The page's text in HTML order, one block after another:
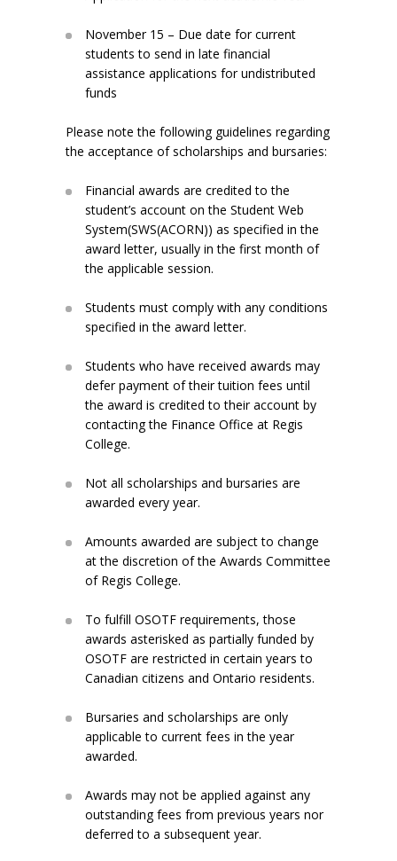
November 15 – Due date for current
students to send in late financial
assistance applications for undistributed
funds
Please note the following guidelines regarding
the acceptance of scholarships and bursaries:
Financial awards are credited to the
student’s account on the Student Web
System(SWS(ACORN)) as specified in the
award letter, usually in the first month of
the applicable session.
Students must comply with any conditions
specified in the award letter.
Students who have received awards may
defer payment of their tuition fees until
the award is credited to their account by
contacting the Finance Office at Regis
College.
Not all scholarships and bursaries are
awarded every year.
Amounts awarded are subject to change
at the discretion of the Awards Committee
of Regis College.
To fulfill OSOTF requirements, those
awards asterisked as partially funded by
OSOTF are restricted in certain years to
Canadian citizens and Ontario residents.
Bursaries and scholarships are only
applicable to current fees in the year
awarded.
Awards may not be applied against any
outstanding fees from previous years nor
deferred to a subsequent year.